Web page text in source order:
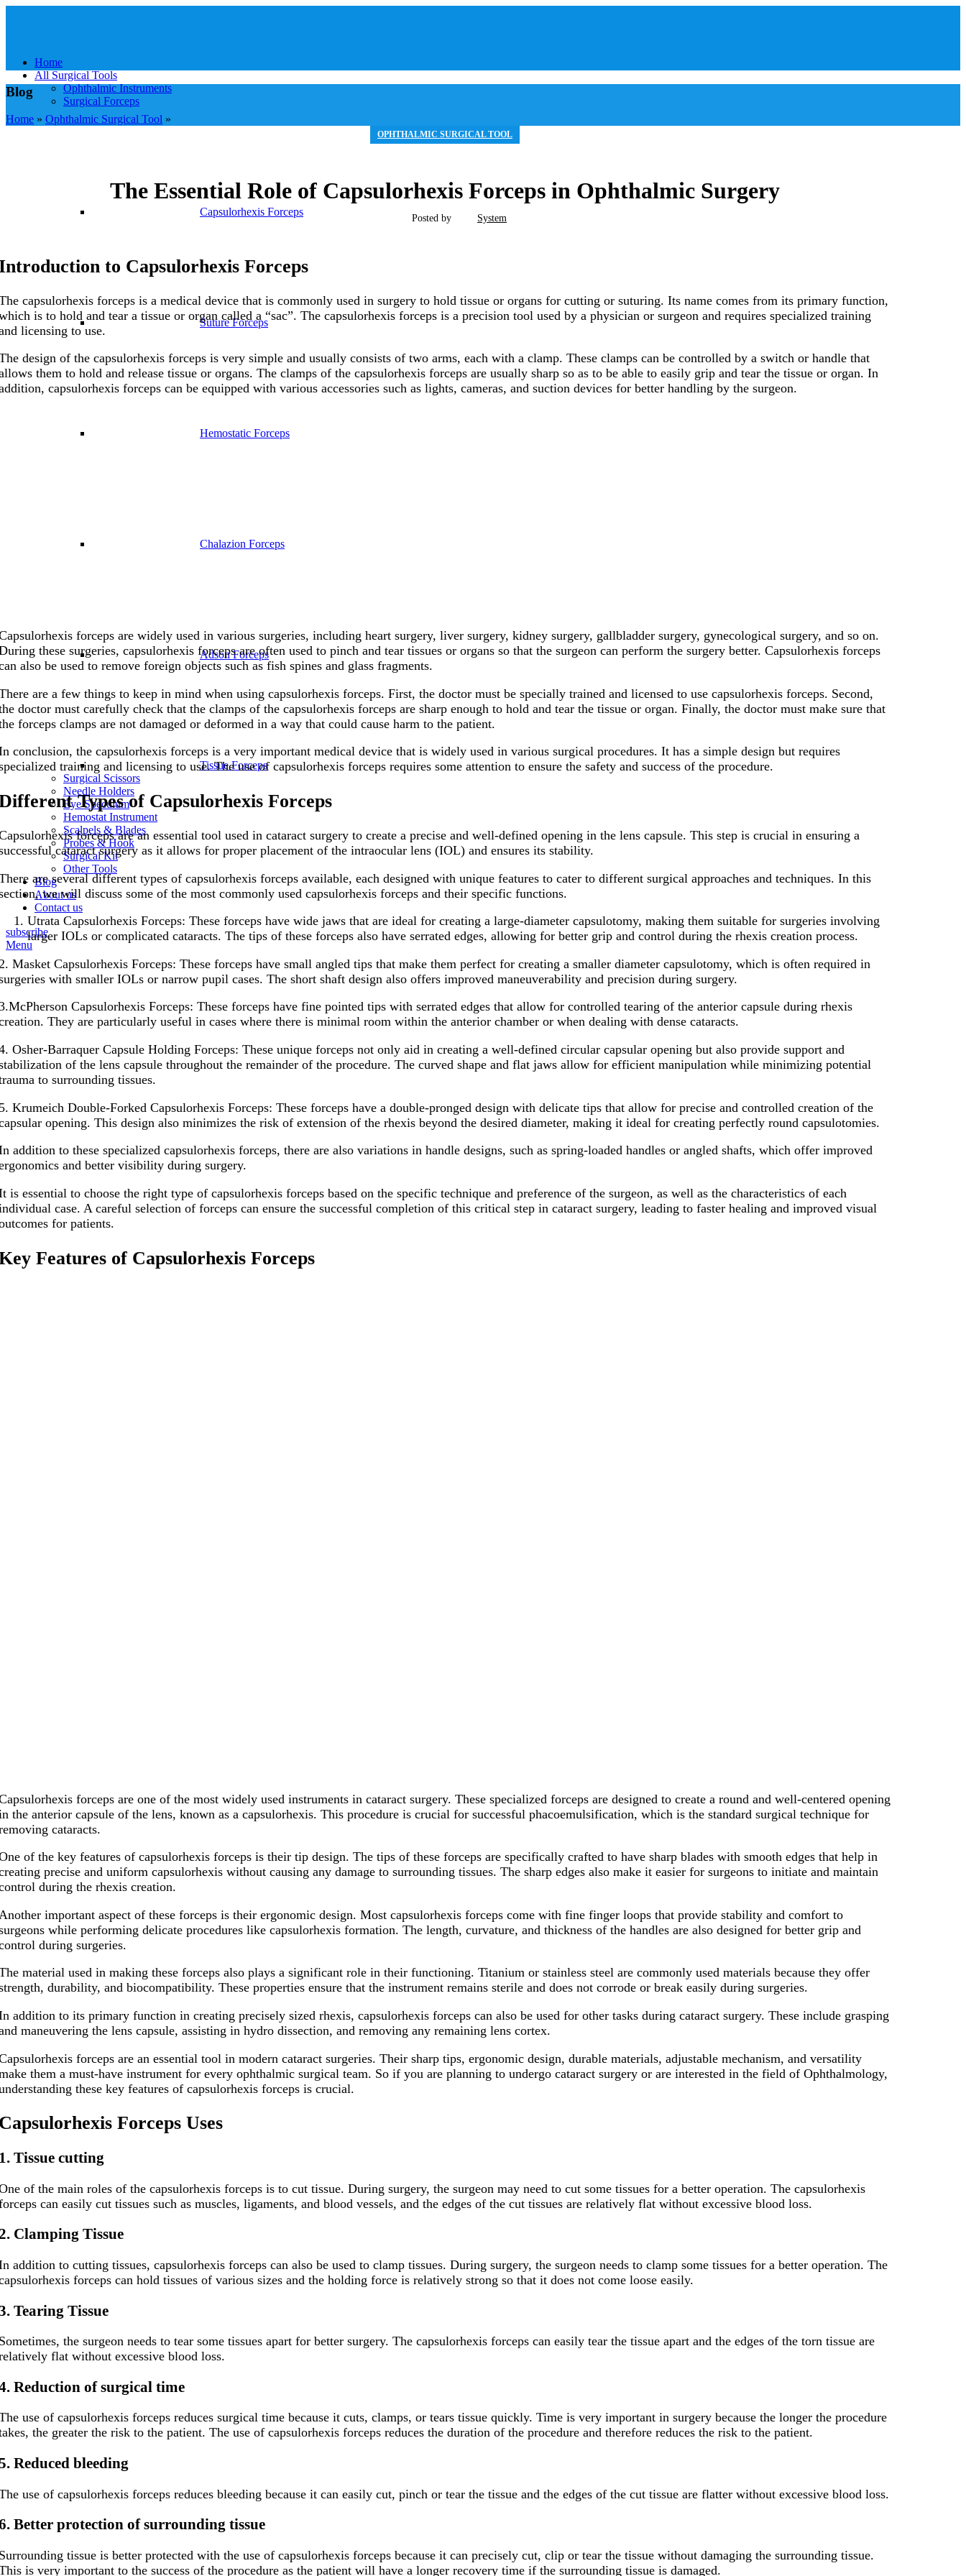
Home
All Surgical Tools
Ophthalmic Instruments
Surgical Forceps
Capsulorhexis Forceps
Suture Forceps
Hemostatic Forceps
Chalazion Forceps
Adson Forceps
Tissue Forceps
Surgical Scissors
Needle Holders
Eye Speculum
Hemostat Instrument
Scalpels & Blades
Probes & Hook
Surgical Kit
Other Tools
Blog
About us
Contact us
subscribe
Menu
Blog
Home » Ophthalmic Surgical Tool »
OPHTHALMIC SURGICAL TOOL
The Essential Role of Capsulorhexis Forceps in Ophthalmic Surgery
Posted by System
to Capsulorhexis Forceps
capsulorhexis forceps is a medical device that is commonly used in surgery to hold tissue or organs for cutting or suturing. Its name comes from its primary function,
is to hold and tear a tissue or organ called a “sac”. The capsulorhexis forceps is a precision tool used by a physician or surgeon and requires specialized training
licensing to use.
design of the capsulorhexis forceps is very simple and usually consists of two arms, each with a clamp. These clamps can be controlled by a switch or handle that
them to hold and release tissue or organs. The clamps of the capsulorhexis forceps are usually sharp so as to be able to easily grip and tear the tissue or organ. In
capsulorhexis forceps can be equipped with various accessories such as lights, cameras, and suction devices for better handling by the surgeon.
forceps are widely used in various surgeries, including heart surgery, liver surgery, kidney surgery, gallbladder surgery, gynecological surgery, and so on.
these surgeries, capsulorhexis forceps are often used to pinch and tear tissues or organs so that the surgeon can perform the surgery better. Capsulorhexis forceps
also be used to remove foreign objects such as fish spines and glass fragments.
are a few things to keep in mind when using capsulorhexis forceps. First, the doctor must be specially trained and licensed to use capsulorhexis forceps. Second,
doctor must carefully check that the clamps of the capsulorhexis forceps are sharp enough to hold and tear the tissue or organ. Finally, the doctor must make sure that
forceps clamps are not damaged or deformed in a way that could cause harm to the patient.
conclusion, the capsulorhexis forceps is a very important medical device that is widely used in various surgical procedures. It has a simple design but requires
training and licensing to use. The use of capsulorhexis forceps requires some attention to ensure the safety and success of the procedure.
Types of Capsulorhexis Forceps
forceps are an essential tool used in cataract surgery to create a precise and well-defined opening in the lens capsule. This step is crucial in ensuring a
cataract surgery as it allows for proper placement of the intraocular lens (IOL) and ensures its stability.
are several different types of capsulorhexis forceps available, each designed with unique features to cater to different surgical approaches and techniques. In this
we will discuss some of the most commonly used capsulorhexis forceps and their specific functions.
Utrata Capsulorhexis Forceps: These forceps have wide jaws that are ideal for creating a large-diameter capsulotomy, making them suitable for surgeries involving
larger IOLs or complicated cataracts. The tips of these forceps also have serrated edges, allowing for better grip and control during the rhexis creation process.
Masket Capsulorhexis Forceps: These forceps have small angled tips that make them perfect for creating a smaller diameter capsulotomy, which is often required in
with smaller IOLs or narrow pupil cases. The short shaft design also offers improved maneuverability and precision during surgery.
Capsulorhexis Forceps: These forceps have fine pointed tips with serrated edges that allow for controlled tearing of the anterior capsule during rhexis
They are particularly useful in cases where there is minimal room within the anterior chamber or when dealing with dense cataracts.
Osher-Barraquer Capsule Holding Forceps: These unique forceps not only aid in creating a well-defined circular capsular opening but also provide support and
of the lens capsule throughout the remainder of the procedure. The curved shape and flat jaws allow for efficient manipulation while minimizing potential
to surrounding tissues.
Krumeich Double-Forked Capsulorhexis Forceps: These forceps have a double-pronged design with delicate tips that allow for precise and controlled creation of the
opening. This design also minimizes the risk of extension of the rhexis beyond the desired diameter, making it ideal for creating perfectly round capsulotomies.
addition to these specialized capsulorhexis forceps, there are also variations in handle designs, such as spring-loaded handles or angled shafts, which offer improved
and better visibility during surgery.
is essential to choose the right type of capsulorhexis forceps based on the specific technique and preference of the surgeon, as well as the characteristics of each
case. A careful selection of forceps can ensure the successful completion of this critical step in cataract surgery, leading to faster healing and improved visual
for patients.
Features of Capsulorhexis Forceps
forceps are one of the most widely used instruments in cataract surgery. These specialized forceps are designed to create a round and well-centered opening
the anterior capsule of the lens, known as a capsulorhexis. This procedure is crucial for successful phacoemulsification, which is the standard surgical technique for
cataracts.
of the key features of capsulorhexis forceps is their tip design. The tips of these forceps are specifically crafted to have sharp blades with smooth edges that help in
precise and uniform capsulorhexis without causing any damage to surrounding tissues. The sharp edges also make it easier for surgeons to initiate and maintain
during the rhexis creation.
important aspect of these forceps is their ergonomic design. Most capsulorhexis forceps come with fine finger loops that provide stability and comfort to
while performing delicate procedures like capsulorhexis formation. The length, curvature, and thickness of the handles are also designed for better grip and
during surgeries.
material used in making these forceps also plays a significant role in their functioning. Titanium or stainless steel are commonly used materials because they offer
durability, and biocompatibility. These properties ensure that the instrument remains sterile and does not corrode or break easily during surgeries.
addition to its primary function in creating precisely sized rhexis, capsulorhexis forceps can also be used for other tasks during cataract surgery. These include grasping
maneuvering the lens capsule, assisting in hydro dissection, and removing any remaining lens cortex.
forceps are an essential tool in modern cataract surgeries. Their sharp tips, ergonomic design, durable materials, adjustable mechanism, and versatility
them a must-have instrument for every ophthalmic surgical team. So if you are planning to undergo cataract surgery or are interested in the field of Ophthalmology,
these key features of capsulorhexis forceps is crucial.
apsulorhexis Forceps Uses​
Tissue cutting
of the main roles of the capsulorhexis forceps is to cut tissue. During surgery, the surgeon may need to cut some tissues for a better operation. The capsulorhexis
can easily cut tissues such as muscles, ligaments, and blood vessels, and the edges of the cut tissues are relatively flat without excessive blood loss.
Clamping Tissue
addition to cutting tissues, capsulorhexis forceps can also be used to clamp tissues. During surgery, the surgeon needs to clamp some tissues for a better operation. The
forceps can hold tissues of various sizes and the holding force is relatively strong so that it does not come loose easily.
Tearing Tissue
the surgeon needs to tear some tissues apart for better surgery. The capsulorhexis forceps can easily tear the tissue apart and the edges of the torn tissue are
flat without excessive blood loss.
. Reduction of surgical time
use of capsulorhexis forceps reduces surgical time because it cuts, clamps, or tears tissue quickly. Time is very important in surgery because the longer the procedure
the greater the risk to the patient. The use of capsulorhexis forceps reduces the duration of the procedure and therefore reduces the risk to the patient.
. Reduced bleeding
use of capsulorhexis forceps reduces bleeding because it can easily cut, pinch or tear the tissue and the edges of the cut tissue are flatter without excessive blood loss.
. Better protection of surrounding tissue
tissue is better protected with the use of capsulorhexis forceps because it can precisely cut, clip or tear the tissue without damaging the surrounding tissue.
is very important to the success of the procedure as the patient will have a longer recovery time if the surrounding tissue is damaged.